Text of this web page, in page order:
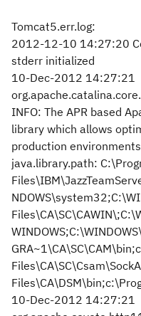
Tomcat5.err.log:
2012-12-10 14:27:20
stderr initialized
10-Dec-2012 14:27:21
INFO: The APR based
library which allows
production
java.library.path:
10-Dec-2012 14:27:21